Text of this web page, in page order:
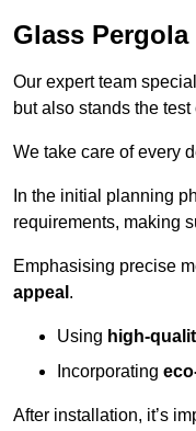
Glass
Our expert team
but also stands the
We take care of every
In the initial planning
requirements, making
Emphasising precise
appeal .
Using high-
Incorporating
After installation, it’s